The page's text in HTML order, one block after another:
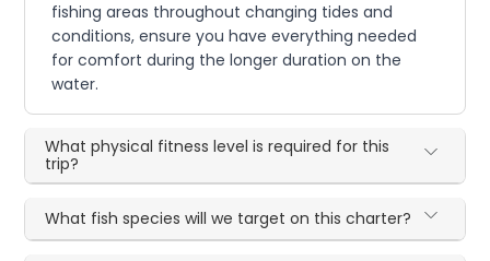
fishing areas throughout changing tides and
conditions, ensure you have everything needed
for comfort during the longer duration on the
water.
What physical fitness level is required for this
trip?
What fish species will we target on this charter?